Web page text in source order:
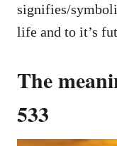
signifies/
life and to it’s
The
533